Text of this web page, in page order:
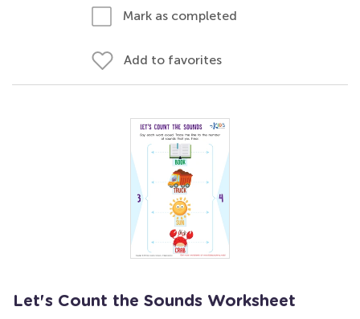
Mark as completed
Add to favorites
Let's Count the Sounds Worksheet